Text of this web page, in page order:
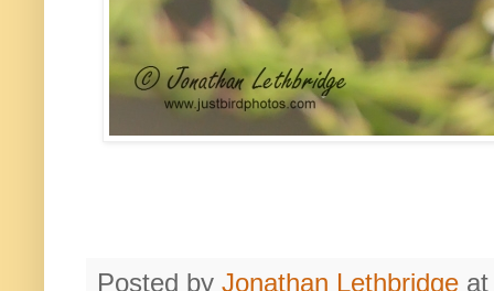
Posted by Jonathan Lethbridge